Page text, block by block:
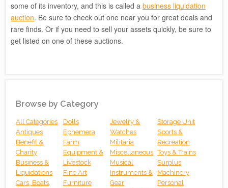
some of its inventory, and this is called a business liquidation
auction. Be sure to check out one near you for great deals and
rare finds. Or if you need to sell your assets quickly, be sure to
get listed on one of these auctions.
Browse by Category
All Categories
Antiques
Benefit &
Charity
Business &
Liquidations
Cars, Boats,
Dolls
Ephemera
Farm
Equipment &
Livestock
Fine Art
Furniture
Jewelry &
Watches
Militaria
Miscellaneous
Musical
Instruments &
Gear
Storage Unit
Sports &
Recreation
Toys & Trains
Surplus
Machinery
Personal